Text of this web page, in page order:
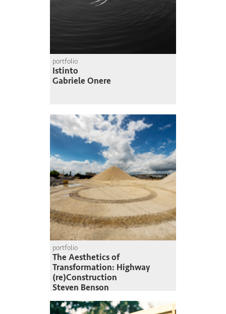
portfolio
Istinto
Gabriele Onere
portfolio
The Aesthetics of
Transformation: Highway
(re)Construction
Steven Benson